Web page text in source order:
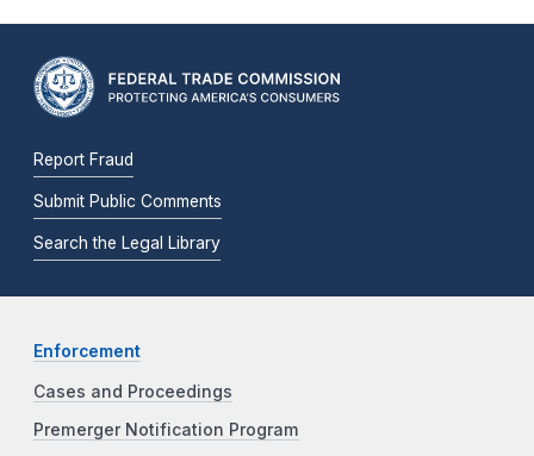
Report Fraud
Submit Public Comments
Search the Legal Library
Enforcement
Cases and Proceedings
Premerger Notification Program